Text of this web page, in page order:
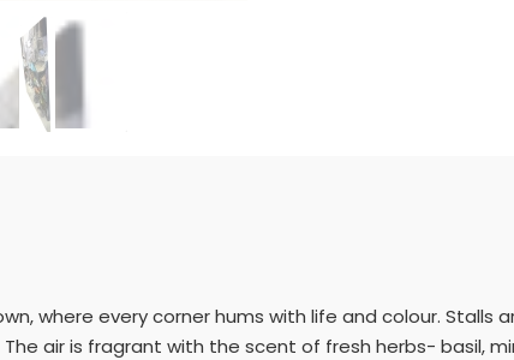
where every corner hums with life and colour. Stalls
air is fragrant with the scent of fresh herbs- basil,